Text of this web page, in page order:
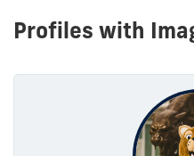
Profiles with